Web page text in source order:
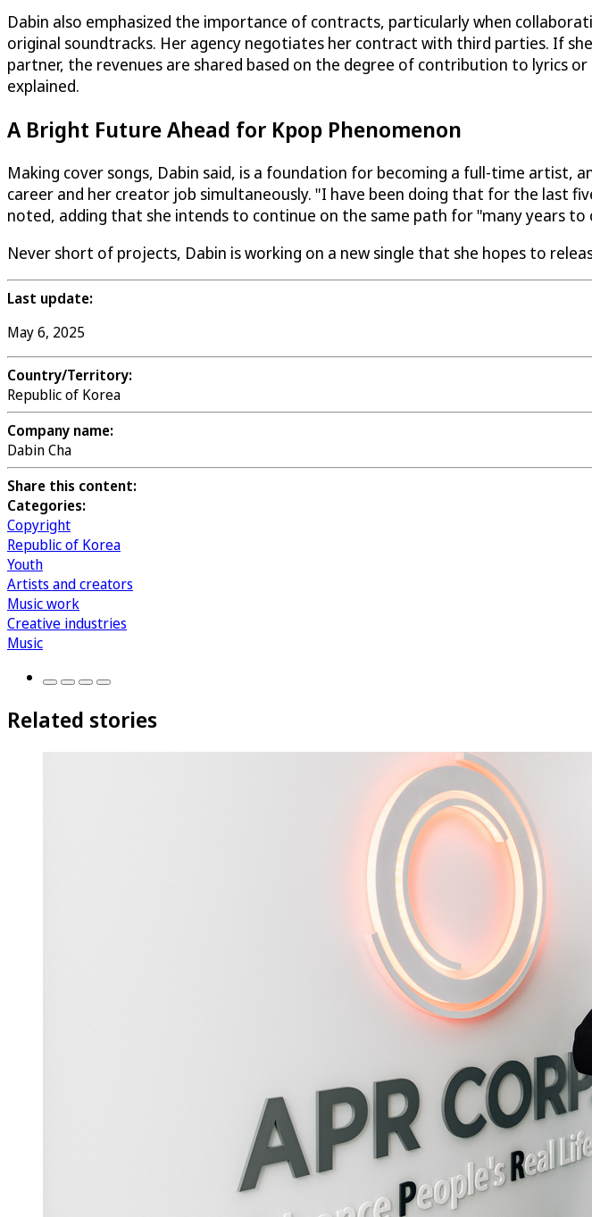
Dabin also emphasized the importance of contracts, particularly when
original soundtracks. Her agency negotiates her contract with third parties. If
partner, the revenues are shared based on the degree of contribution to lyrics
explained.
A Bright Future Ahead for Kpop Phenomenon
Making cover songs, Dabin said, is a foundation for becoming a full-time artist,
career and her creator job simultaneously. "I have been doing that for the last
noted, adding that she intends to continue on the same path for "many years to
Never short of projects, Dabin is working on a new single that she hopes to
Last update:
May 6, 2025
Country/Territory:
Republic of Korea
Company name:
Dabin Cha
Share this content:
Categories:
Copyright
Republic of Korea
Youth
Artists and creators
Music work
Creative industries
Music
Related stories